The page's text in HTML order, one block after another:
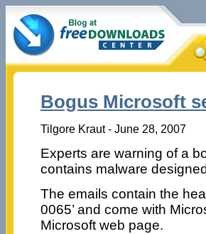
Bogus Microsoft
Tilgore Kraut - June 28, 2007
Experts are warning of a
contains malware
The emails contain the
0065’ and come with
Microsoft web page.